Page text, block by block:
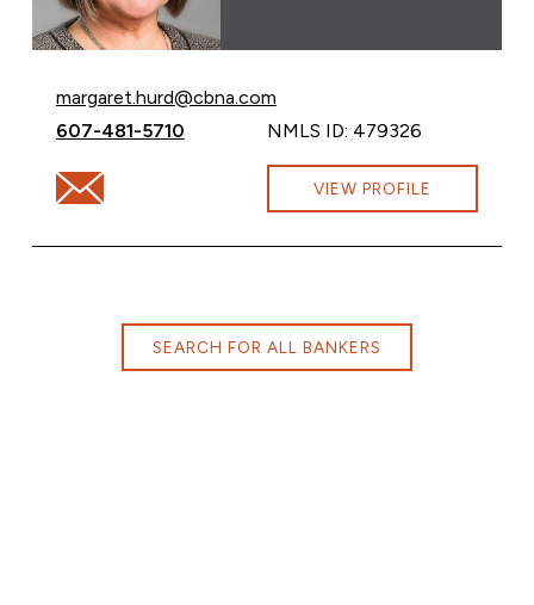
Email Margaret Hurd at
margaret.hurd@cbna.com
Call Margaret Hurd at
607-481-5710 NMLS ID: 479326
Email Margaret Hurd at margaret.hurd@cbna.com
VIEW PROFILE
SEARCH FOR ALL BANKERS